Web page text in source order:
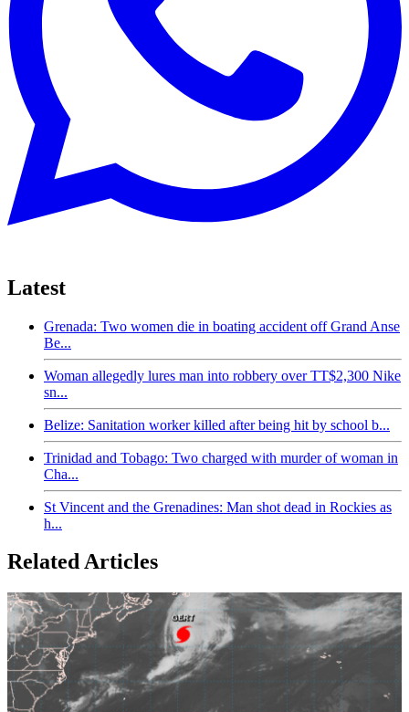
Latest
Grenada: Two women die in boating accident off Grand Anse
Be...
Woman allegedly lures man into robbery over TT$2,300 Nike
sn...
Belize: Sanitation worker killed after being hit by school b...
Trinidad and Tobago: Two charged with murder of woman in
Cha...
St Vincent and the Grenadines: Man shot dead in Rockies as
h...
Related Articles